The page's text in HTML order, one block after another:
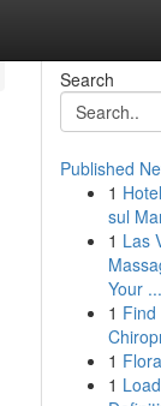
Search
Published
1
sul
1 Las
Your ...
1
1
1